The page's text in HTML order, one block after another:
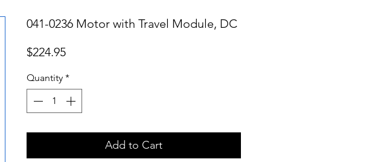
041-0236 Motor with Travel Module, DC
$224.95Price
Quantity *
Add to Cart